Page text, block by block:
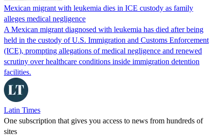
Mexican migrant with leukemia dies in ICE custody as family
alleges medical negligence
A Mexican migrant diagnosed with leukemia has died after being
held in the custody of U.S. Immigration and Customs Enforcement
(ICE), prompting allegations of medical negligence and renewed
scrutiny over healthcare conditions inside immigration detention
facilities.
Latin Times
One subscription that gives you access to news from hundreds of
sites